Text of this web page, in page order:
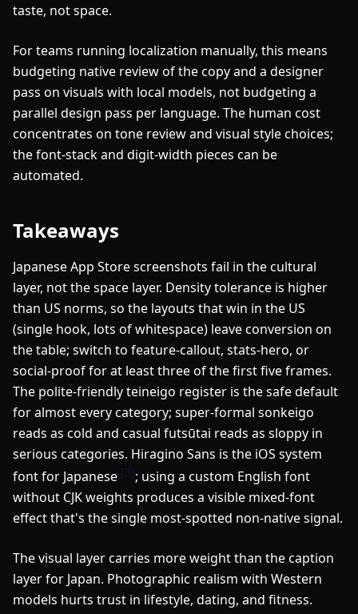
taste, not space.
For teams running localization manually, this means
budgeting native review of the copy and a designer
pass on visuals with local models, not budgeting a
parallel design pass per language. The human cost
concentrates on tone review and visual style choices;
the font-stack and digit-width pieces can be
automated.
Takeaways
Japanese App Store screenshots fail in the cultural
layer, not the space layer. Density tolerance is higher
than US norms, so the layouts that win in the US
(single hook, lots of whitespace) leave conversion on
the table; switch to feature-callout, stats-hero, or
social-proof for at least three of the first five frames.
The polite-friendly teineigo register is the safe default
for almost every category; super-formal sonkeigo
reads as cold and casual futsūtai reads as sloppy in
serious categories. Hiragino Sans is the iOS system
font for Japanese [3]; using a custom English font
without CJK weights produces a visible mixed-font
effect that's the single most-spotted non-native signal.
The visual layer carries more weight than the caption
layer for Japan. Photographic realism with Western
models hurts trust in lifestyle, dating, and fitness.